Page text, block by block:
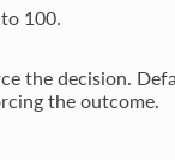
100.
the decision.
the outcome.